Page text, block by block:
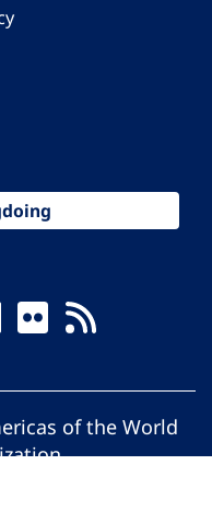
of the World